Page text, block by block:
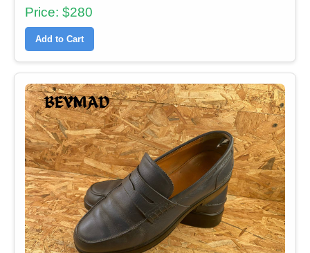
Price: $280
Add to Cart